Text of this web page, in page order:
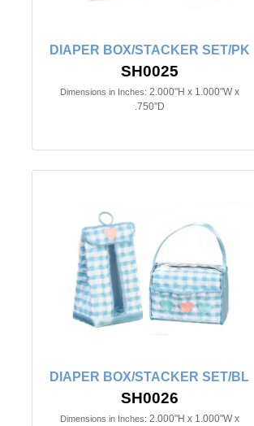
DIAPER BOX/STACKER SET/PK
SH0025
Dimensions in Inches: 2.000"H x 1.000"W x
.750"D
DIAPER BOX/STACKER SET/BL
SH0026
Dimensions in Inches: 2.000"H x 1.000"W x